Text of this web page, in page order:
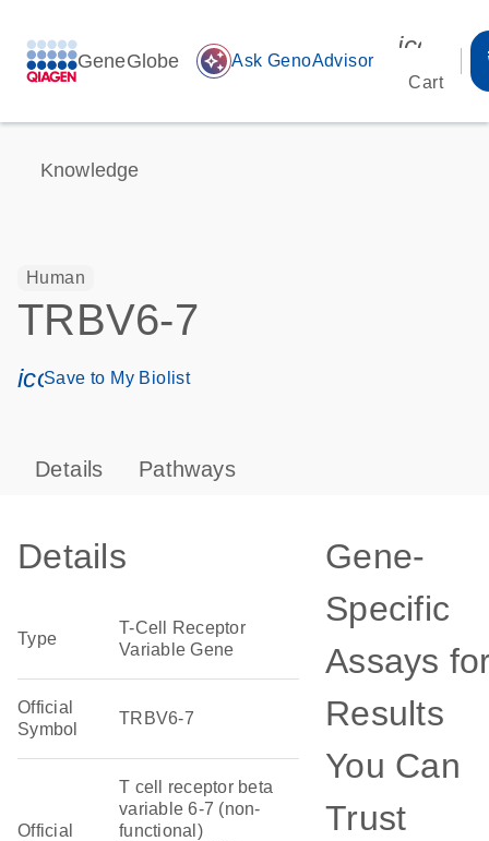
GeneGlobe auto_awesome Ask GenoAdvisor
Cart
Knowledge
Human
TRBV6-7
icon_0171_ls_qf_save_program-s
Save to My Biolist
Details Pathways
Details
Type
T-Cell Receptor
Variable Gene
Official
Symbol
TRBV6-7
Official
T cell receptor beta
variable 6-7 (non-
functional)
Gene-
Specific
Assays
Results
You Can
Trust